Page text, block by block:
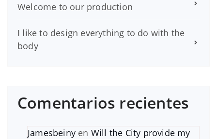
Welcome to our production
I like to design everything to do with the
body
Comentarios recientes
Jamesbeiny en Will the City provide my